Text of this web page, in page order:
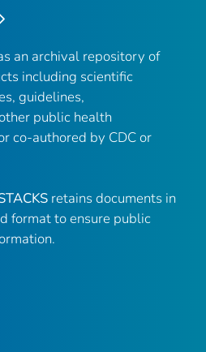
an archival repository of
including scientific
guidelines,
public health
co-authored by CDC or
retains documents in
format to ensure public